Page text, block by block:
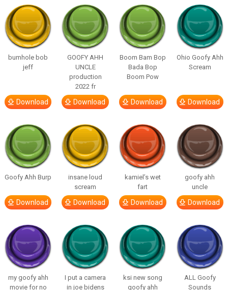
bumhole bob
jeff
Download
GOOFY AHH
UNCLE
production
2022 fr
Download
Boom Bam Bop
Bada Bop
Boom Pow
Download
Ohio Goofy Ahh
Scream
Download
Goofy Ahh Burp
Download
insane loud
scream
Download
kamiel’s wet
fart
Download
goofy ahh
uncle
Download
my goofy ahh
movie for no
I put a camera
in joe bidens
ksi new song
goofy ahh
ALL Goofy
Sounds